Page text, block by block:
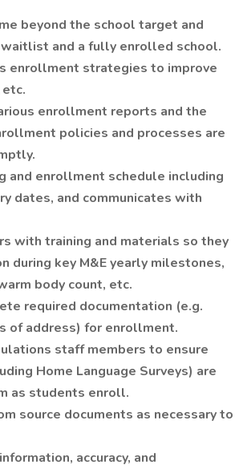
beyond the school target and
and a fully enrolled school.
enrollment strategies to improve
enrollment reports and the
policies and processes are
and enrollment schedule including
dates, and communicates with
with training and materials so they
during key M&E yearly milestones,
body count, etc.
required documentation (e.g.
of address) for enrollment.
staff members to ensure
Home Language Surveys) are
as students enroll.
source documents as necessary to
accuracy, and